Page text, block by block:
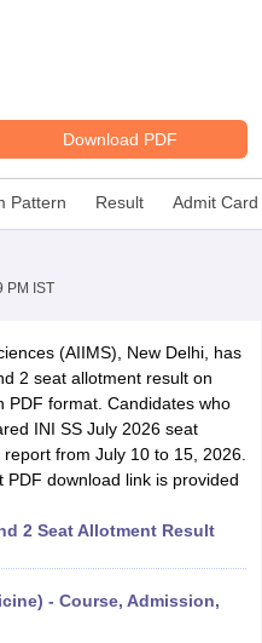
Nursing ResultAIIMS BSc
Download PDF
Pattern Result Admit Card
PM IST
(AIIMS), New Delhi, has
2 seat allotment result on
PDF format. Candidates who
INI SS July 2026 seat
from July 10 to 15, 2026.
download link is provided
2 Seat Allotment Result
- Course, Admission,